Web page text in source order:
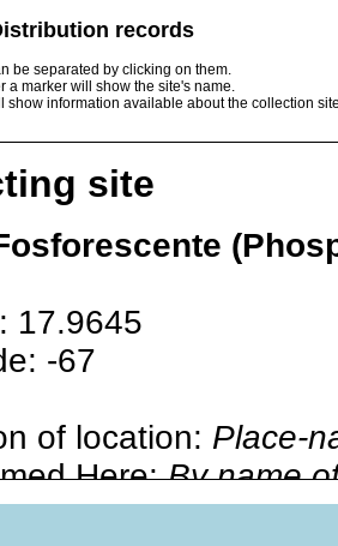
records
be separated by clicking on them.
a marker will show the site's name.
show information available about the collection
site
17.9645
-67
of location: Place-
Here:By name
etc., named in